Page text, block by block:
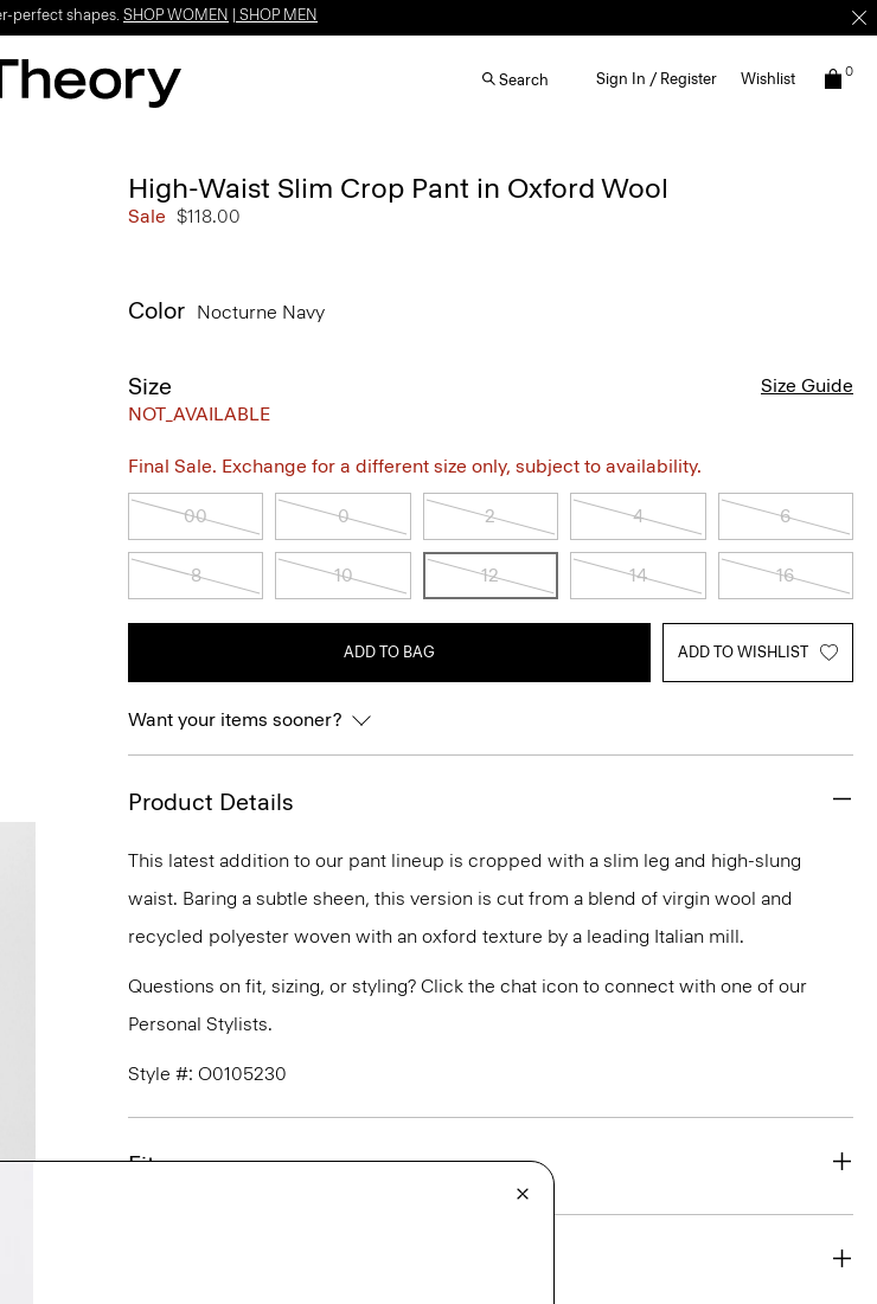
perfect shapes. SHOP WOMEN SHOP MEN
Search Sign In / Register Wishlist 0
High-Waist Slim Crop Pant in Oxford Wool
Sale $118.00
Color Nocturne Navy
Size
NOT_AVAILABLE
Size Guide
Final Sale. Exchange for a different size only, subject to availability.
00 0 2 4 6
8 10 12 14 16
ADD TO BAG ADD TO WISHLIST
Want your items sooner?
Product Details
This latest addition to our pant lineup is cropped with a slim leg and high-slung
waist. Baring a subtle sheen, this version is cut from a blend of virgin wool and
recycled polyester woven with an oxford texture by a leading Italian mill.
Questions on fit, sizing, or styling? Click the chat icon to connect with one of our
Personal Stylists.
Style #: O0105230
Fit